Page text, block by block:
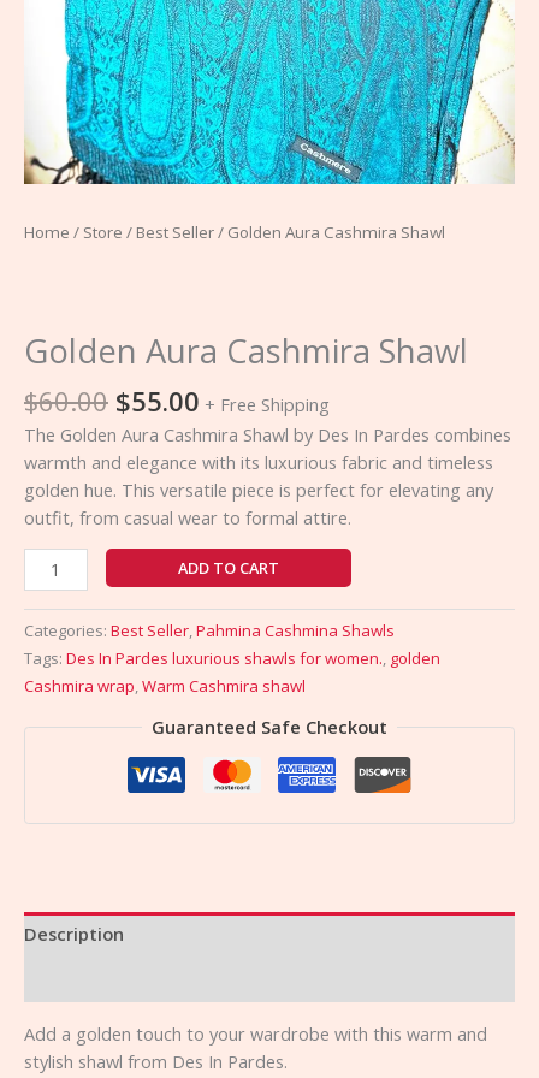
Home / Store / Best Seller/ Golden Aura Cashmira Shawl
Golden Aura Cashmira Shawl
$60.00 $55.00 + Free Shipping
The Golden Aura Cashmira Shawl by Des In Pardes combines
warmth and elegance with its luxurious fabric and timeless
golden hue. This versatile piece is perfect for elevating any
outfit, from casual wear to formal attire.
ADD TO CART
Categories: Best Seller,Pahmina Cashmina Shawls
Tags: Des In Pardes luxurious shawls for women., golden
Cashmira wrap,Warm Cashmira shawl
Guaranteed Safe Checkout
Description
Add a golden touch to your wardrobe with this warm and
stylish shawl from Des In Pardes.